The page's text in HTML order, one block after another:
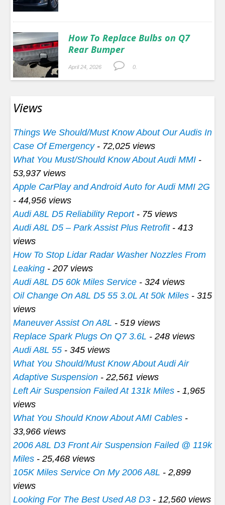
How To Replace Bulbs on Q7
Rear Bumper
April 24, 2026 0.
Views
Things We Should/Must Know About Our Audis In
Case Of Emergency- 72,025 views
What You Must/Should Know About Audi MMI -
53,937 views
Apple CarPlay and Android Auto for Audi MMI 2G
- 44,956 views
Audi A8L D5 Reliability Report- 75 views
Audi A8L D5 – Park Assist Plus Retrofit- 413
views
How To Stop Lidar Radar Washer Nozzles From
Leaking - 207 views
Audi A8L D5 60k Miles Service - 324 views
Oil Change On A8L D5 55 3.0L At 50k Miles - 315
views
Maneuver Assist On A8L - 519 views
Replace Spark Plugs On Q7 3.6L - 248 views
Audi A8L 55 - 345 views
What You Should/Must Know About Audi Air
Adaptive Suspension - 22,561 views
Left Air Suspension Failed At 131k Miles - 1,965
views
What You Should Know About AMI Cables -
33,966 views
2006 A8L D3 Front Air Suspension Failed @ 119k
Miles - 25,468 views
105K Miles Service On My 2006 A8L - 2,899
views
Looking For The Best Used A8 D3 - 12,560 views